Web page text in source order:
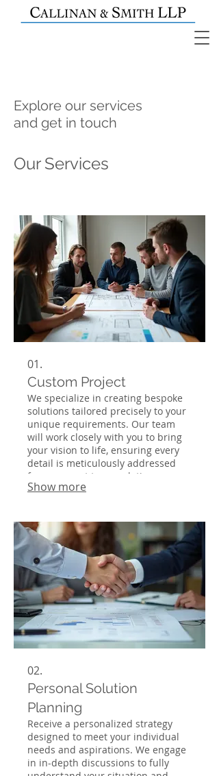
Explore our services
and get in touch
Our Services
01.
Custom Project
We specialize in creating bespoke
solutions tailored precisely to your
unique requirements. Our team
will work closely with you to bring
your vision to life, ensuring every
detail is meticulously addressed
from concept to completion.
Experience unparalleled
service is ideal for those seeking a
one-of-a-kind outcome.
Show more
02.
Personal Solution
Planning
Receive a personalized strategy
designed to meet your individual
needs and aspirations. We engage
in in-depth discussions to fully